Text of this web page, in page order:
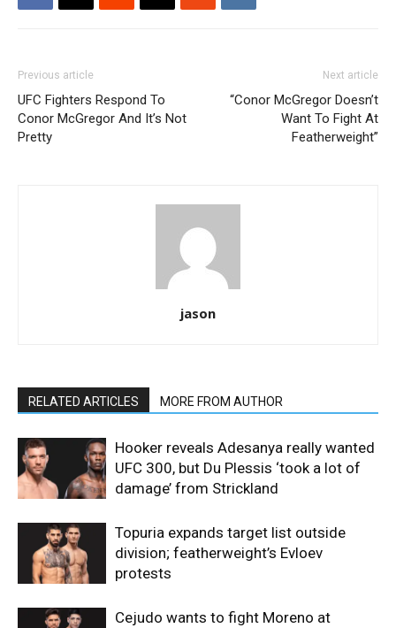
Previous article
UFC Fighters Respond To
Conor McGregor And It’s Not
Pretty
Next article
“Conor McGregor Doesn’t
Want To Fight At
Featherweight”
jason
RELATED ARTICLES MORE FROM AUTHOR
Hooker reveals Adesanya really wanted
UFC 300, but Du Plessis ‘took a lot of
damage’ from Strickland
Topuria expands target list outside
division; featherweight’s Evloev
protests
Cejudo wants to fight Moreno at